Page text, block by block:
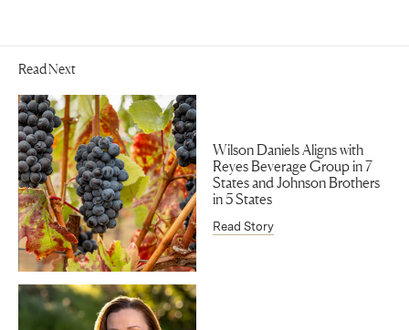
Read Next
Wilson Daniels Aligns with
Reyes Beverage Group in 7
States and Johnson Brothers
in 5 States
Read Story